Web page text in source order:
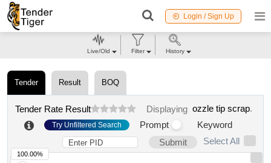
Login / Sign Up
Tender Result BOQ
Tender Rate Result Displaying ozzle tip scrap.
Try Unfiltered Search Prompt
Keyword
Submit
Select All
100.00%
Live/Old Filter History